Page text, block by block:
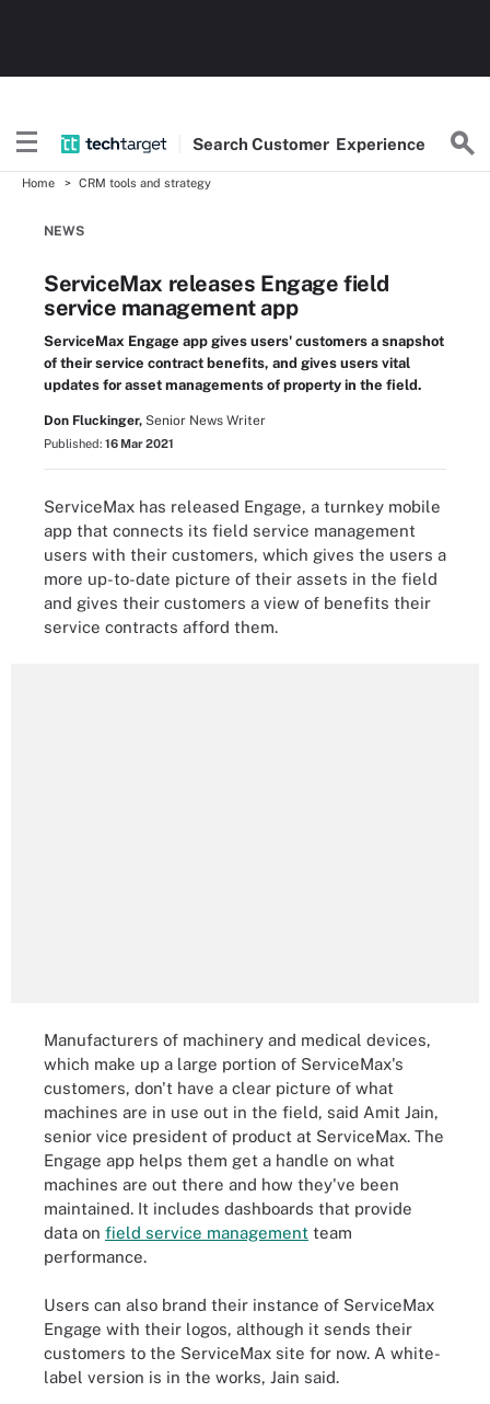
SearchCustomer Experience
Home CRM tools and strategy
NEWS
ServiceMax releases Engage field
service management app
ServiceMax Engage app gives users' customers a snapshot
of their service contract benefits, and gives users vital
updates for asset managements of property in the field.
Don Fluckinger, Senior News Writer
Published: 16 Mar 2021
ServiceMax has released Engage, a turnkey mobile
app that connects its field service management
users with their customers, which gives the users a
more up-to-date picture of their assets in the field
and gives their customers a view of benefits their
service contracts afford them.
Manufacturers of machinery and medical devices,
which make up a large portion of ServiceMax's
customers, don't have a clear picture of what
machines are in use out in the field, said Amit Jain,
senior vice president of product at ServiceMax. The
Engage app helps them get a handle on what
machines are out there and how they've been
maintained. It includes dashboards that provide
data on field service management team
performance.
Users can also brand their instance of ServiceMax
Engage with their logos, although it sends their
customers to the ServiceMax site for now. A white-
label version is in the works, Jain said.